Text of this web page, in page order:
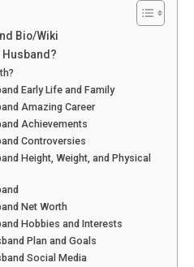
Bio/Wiki
Husband?
Early Life and Family
Amazing Career
Achievements
Controversies
Height, Weight, and Physical
Net Worth
Hobbies and Interests
Plan and Goals
Social Media